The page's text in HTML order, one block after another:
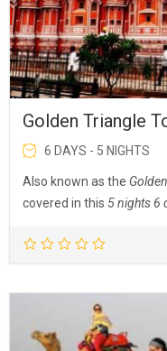
Golden Triangle
6 DAYS - 5 NIGHTS
Also known as the
covered in this 5 nights 6